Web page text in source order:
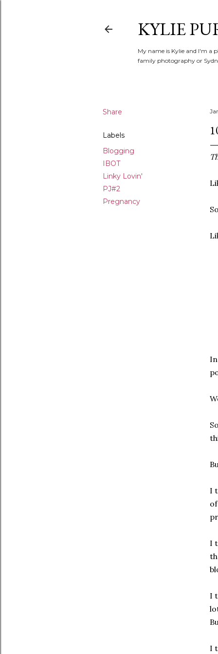
KYLIE
My name is Kylie and I'm a
family photography or
Share
Labels
Blogging
IBOT
Linky Lovin'
PJ#2
Pregnancy
I
I
I
I